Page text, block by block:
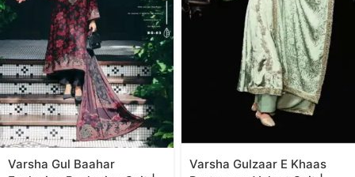
Varsha Gul Baahar
Varsha Gulzaar E Khaas